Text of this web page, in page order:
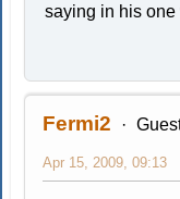
saying in his
Fermi2
Apr 15, 2009, 09:13